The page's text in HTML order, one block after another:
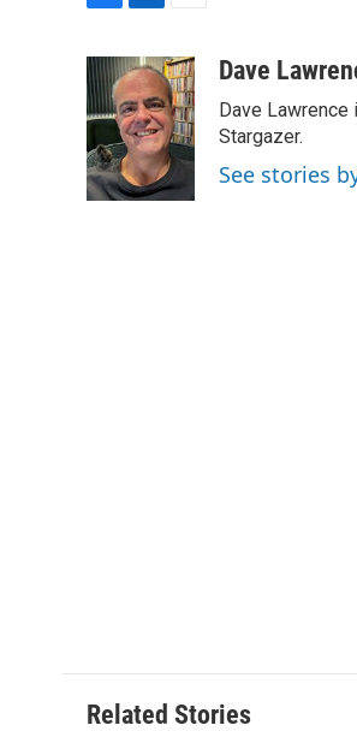
c
e
b
o
o
k
n
k
e
d
I
n
a
i
l
Dave
Dave
Stargazer.
See stories
Related Stories